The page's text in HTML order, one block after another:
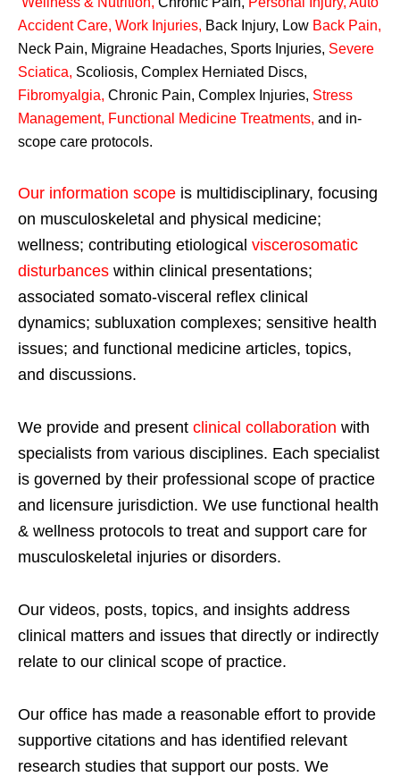
Accident Care, Work Injuries, Back Injury, Low Back Pain,
Neck Pain, Migraine Headaches, Sports Injuries, Severe
Sciatica, Scoliosis, Complex Herniated Discs,
Fibromyalgia, Chronic Pain, Complex Injuries, Stress
Management, Functional Medicine Treatments, and in-
scope care protocols.
Our information scope is multidisciplinary, focusing
on musculoskeletal and physical medicine;
wellness; contributing etiological viscerosomatic
disturbances within clinical presentations;
associated somato-visceral reflex clinical
dynamics; subluxation complexes; sensitive health
issues; and functional medicine articles, topics,
and discussions.
We provide and present clinical collaboration with
specialists from various disciplines. Each specialist
is governed by their professional scope of practice
and licensure jurisdiction. We use functional health
& wellness protocols to treat and support care for
musculoskeletal injuries or disorders.
Our videos, posts, topics, and insights address
clinical matters and issues that directly or indirectly
relate to our clinical scope of practice.
Our office has made a reasonable effort to provide
supportive citations and has identified relevant
research studies that support our posts. We